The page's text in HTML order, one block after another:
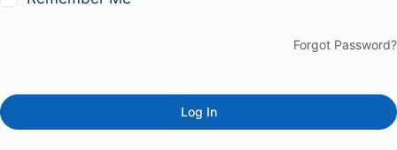
Forgot Password?